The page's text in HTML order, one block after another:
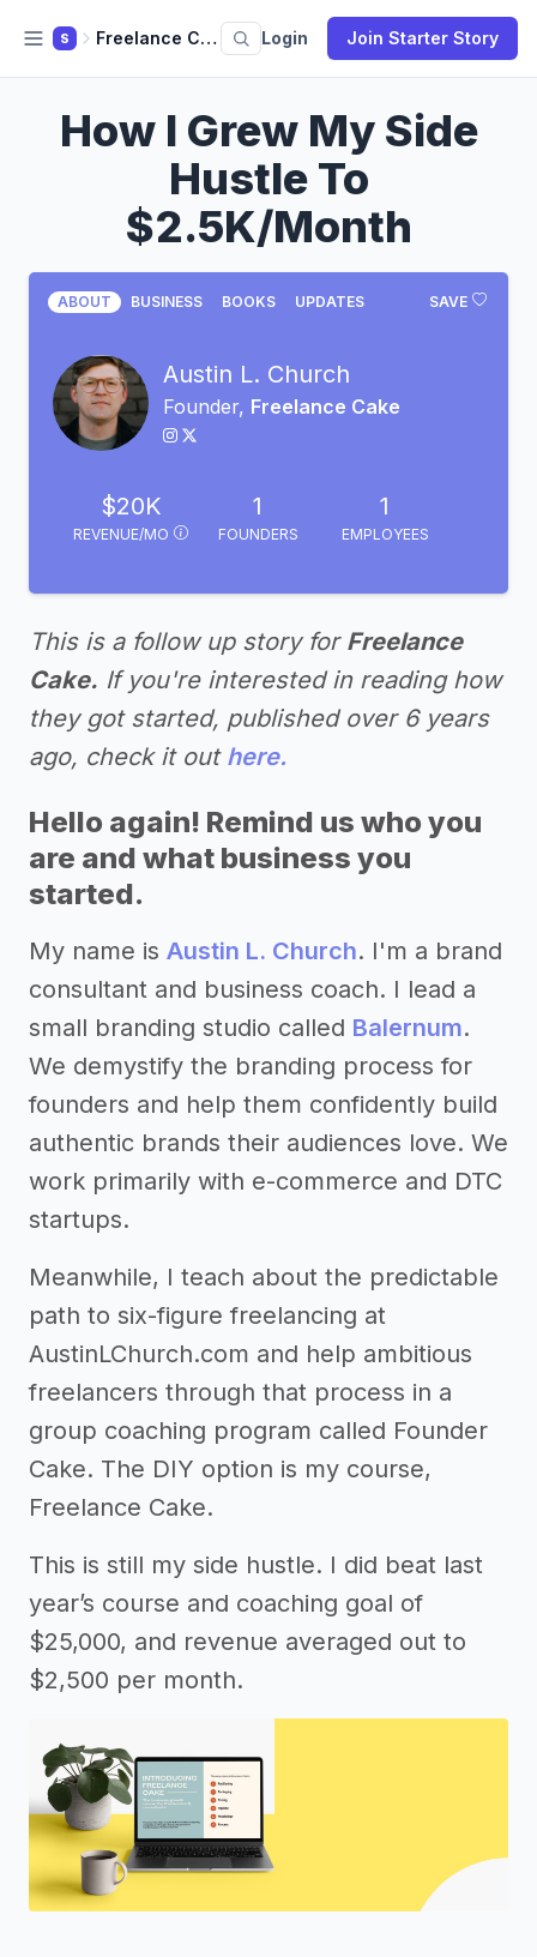
S Freelance Cake Login Join Starter Story
How I Grew My Side
Hustle To
$2.5K/Month
SAVE
ABOUT BUSINESS BOOKS UPDATES
Austin L. Church
Founder, Freelance Cake
$20K
REVENUE/MO
1
FOUNDERS
1
EMPLOYEES
This is a follow up story for Freelance
Cake. If you're interested in reading how
they got started, published over 6 years
ago, check it out here.
Hello again! Remind us who you
are and what business you
started.
My name is Austin L. Church. I'm a brand
consultant and business coach. I lead a
small branding studio called Balernum.
We demystify the branding process for
founders and help them confidently build
authentic brands their audiences love. We
work primarily with e-commerce and DTC
startups.
Meanwhile, I teach about the predictable
path to six-figure freelancing at
AustinLChurch.com and help ambitious
freelancers through that process in a
group coaching program called Founder
Cake. The DIY option is my course,
Freelance Cake.
This is still my side hustle. I did beat last
year’s course and coaching goal of
$25,000, and revenue averaged out to
$2,500 per month.